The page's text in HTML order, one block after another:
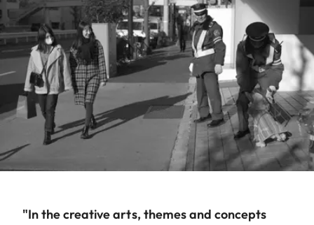
"In the creative arts, themes and concepts